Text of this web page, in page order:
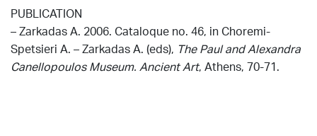
PUBLICATION
– Zarkadas A. 2006. Cataloque no. 46, in Choremi-
Spetsieri Α. – Zarkadas Α. (eds), The Paul and Alexandra
Canellopoulos Museum. Ancient Art, Athens, 70-71.